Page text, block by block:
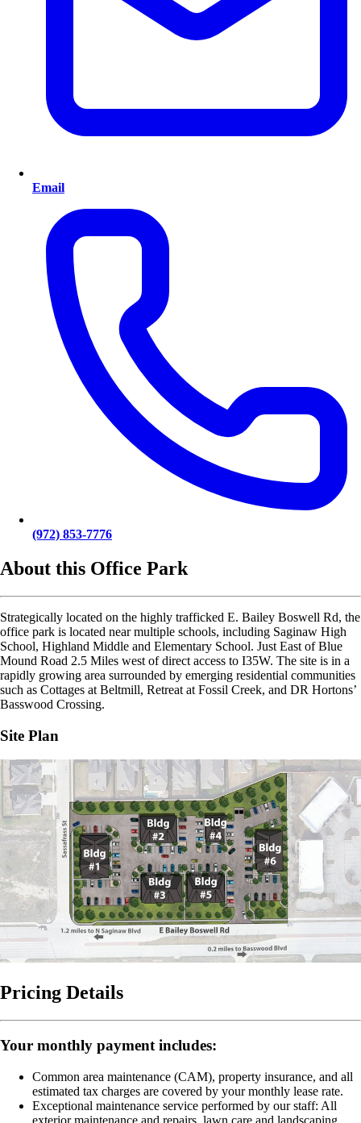
Email
(972) 853-7776
About this Office Park
Strategically located on the highly trafficked E. Bailey Boswell Rd, the
office park is located near multiple schools, including Saginaw High
School, Highland Middle and Elementary School. Just East of Blue
Mound Road 2.5 Miles west of direct access to I35W. The site is in a
rapidly growing area surrounded by emerging residential communities
such as Cottages at Beltmill, Retreat at Fossil Creek, and DR Hortons’
Basswood Crossing.
Site Plan
Pricing Details
Your monthly payment includes:
Common area maintenance (CAM), property insurance, and all
estimated tax charges are covered by your monthly lease rate.
Exceptional maintenance service performed by our staff: All
exterior maintenance and repairs, lawn care and landscaping,